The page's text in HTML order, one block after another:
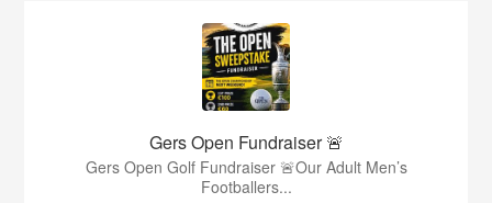
Gers Open Fundraiser 🚨
Gers Open Golf Fundraiser 🚨Our Adult Men’s
Footballers...